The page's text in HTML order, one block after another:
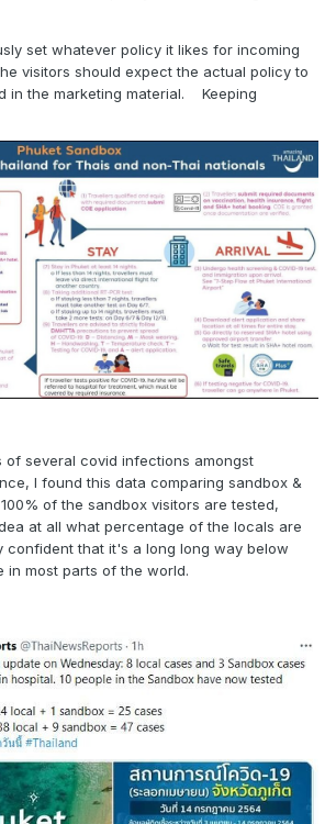
set whatever policy it likes for incoming
visitors should expect the actual policy to
in the marketing material. Keeping
several covid infections amongst
I found this data comparing sandbox &
of the sandbox visitors are tested,
at all what percentage of the locals are
confident that it's a long long way below
in most parts of the world.